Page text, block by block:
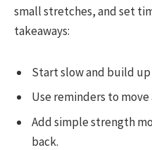
small stretches, and set
takeaways:
Start slow and build
Use reminders to
Add simple strength
back.